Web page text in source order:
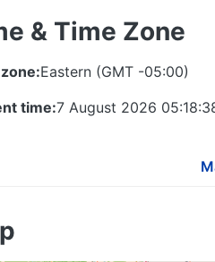
& Time Zone
Eastern (GMT -05:00)
time:7 August 2026